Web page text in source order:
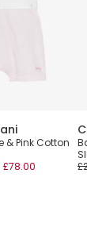
& Pink Cotton
£78.00
Baby